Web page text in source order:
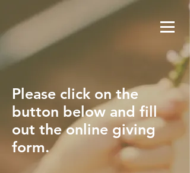
Please click on the
button below and fill
out the online giving
form.